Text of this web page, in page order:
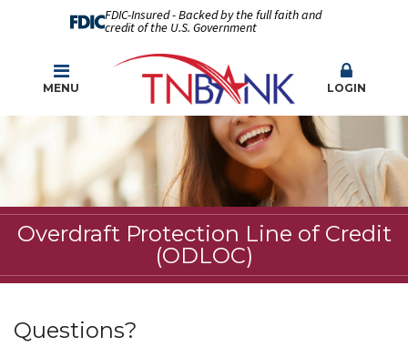
FDIC-Insured - Backed by the full faith and
credit of the U.S. Government
MENU LOGIN
Overdraft Protection Line of Credit
(ODLOC)
Questions?